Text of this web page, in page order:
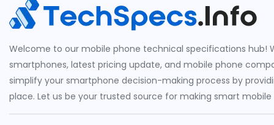
Welcome to our mobile phone technical specifications hub!
smartphones, latest pricing update, and mobile phone
simplify your smartphone decision-making process by
place. Let us be your trusted source for making smart mobile